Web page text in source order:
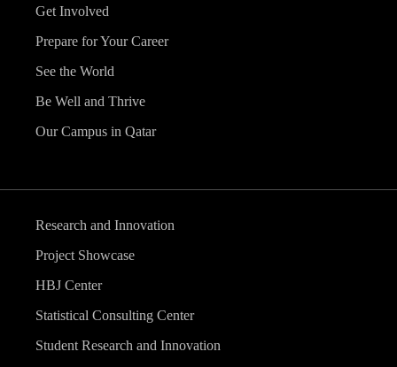
Get Involved
Prepare for Your Career
See the World
Be Well and Thrive
Our Campus in Qatar
Research and Innovation
Project Showcase
HBJ Center
Statistical Consulting Center
Student Research and Innovation